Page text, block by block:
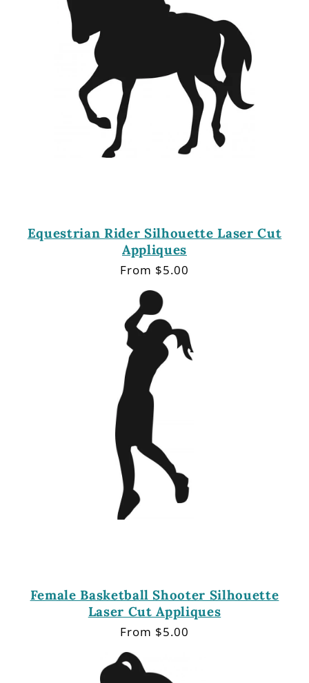
Equestrian Rider Silhouette Laser Cut
Appliques
Regular
From $5.00
Female Basketball Shooter Silhouette
Laser Cut Appliques
Regular
price
From $5.00